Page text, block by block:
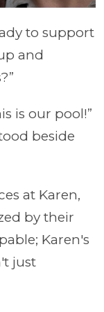
to support
and
is our pool!”
beside
at Karen,
by their
Karen's
just